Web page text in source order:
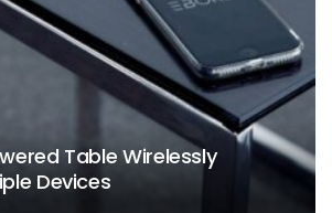
Table Wirelessly
Devices